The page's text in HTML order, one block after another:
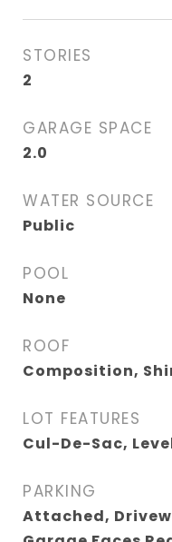
STORIES
2
GARAGE SPACE
2.0
WATER SOURCE
Public
POOL
None
ROOF
Composition,
LOT FEATURES
Cul-De-Sac,
PARKING
Attached,